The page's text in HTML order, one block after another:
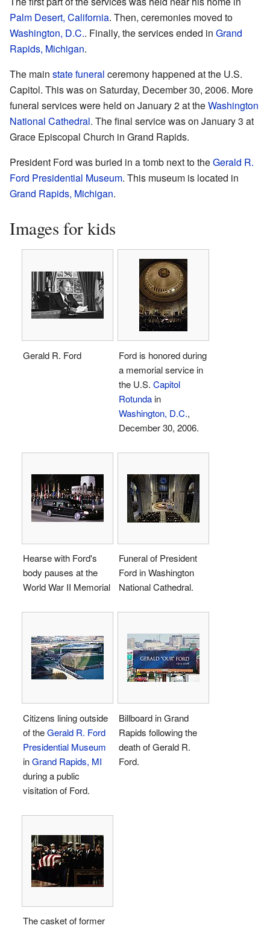
Palm Desert, California. Then, ceremonies moved to
Washington, D.C.. Finally, the services ended in Grand
Rapids, Michigan.
The main state funeral ceremony happened at the U.S.
Capitol. This was on Saturday, December 30, 2006. More
funeral services were held on January 2 at theWashington
National Cathedral. The final service was on January 3 at
Grace Episcopal Church in Grand Rapids.
President Ford was buried in a tomb next to theGerald R.
Ford Presidential Museum. This museum is located in
Grand Rapids, Michigan.
Images for kids
Gerald R. Ford
Ford is honored during
a memorial service in
the U.S. Capitol
Rotundain
Washington, D.C.,
December 30, 2006.
Hearse with Ford's
body pauses at the
World War II Memorial
Funeral of President
Ford in Washington
National Cathedral.
Citizens lining outside
of theGerald R. Ford
Presidential Museum
inGrand Rapids, MI
during a public
visitation of Ford.
Billboard in Grand
Rapids following the
death of Gerald R.
Ford.
The casket of former